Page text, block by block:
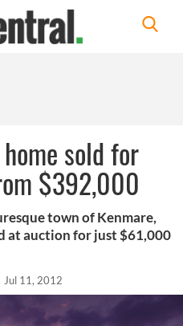
sold for
$392,000
town of Kenmare,
at auction for just $61,000
Jul 11, 2012